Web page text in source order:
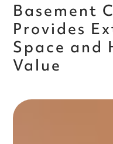
Basement
Provides
Space and
Value